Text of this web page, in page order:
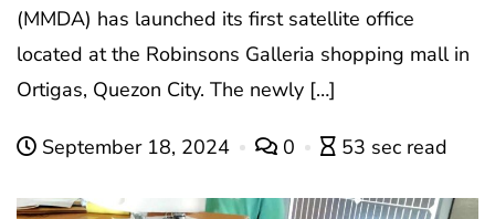
(MMDA) has launched its first satellite office
located at the Robinsons Galleria shopping mall in
Ortigas, Quezon City. The newly […]
September 18, 2024 0 53 sec read